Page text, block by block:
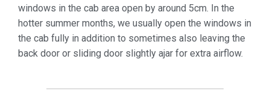
windows in the cab area open by around 5cm. In the
hotter summer months, we usually open the windows in
the cab fully in addition to sometimes also leaving the
back door or sliding door slightly ajar for extra airflow.